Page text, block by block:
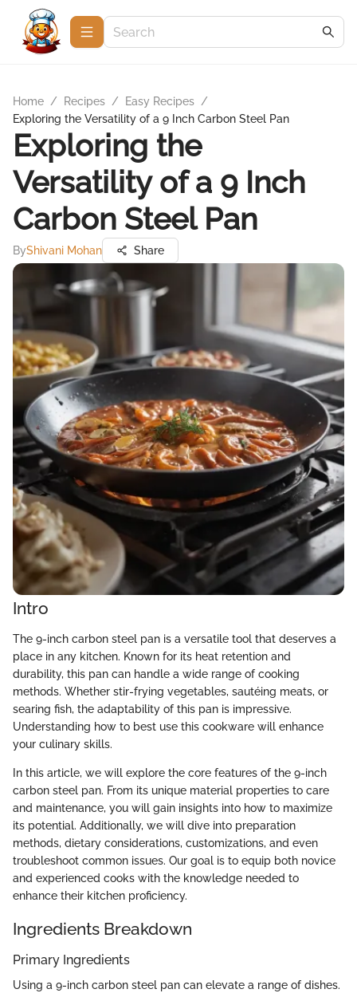
Home / Recipes / Easy Recipes /
Exploring the Versatility of a 9 Inch Carbon Steel Pan
Exploring the
Versatility of a 9 Inch
Carbon Steel Pan
ByShivani Mohan Share
Intro
The 9-inch carbon steel pan is a versatile tool that deserves a
place in any kitchen. Known for its heat retention and
durability, this pan can handle a wide range of cooking
methods. Whether stir-frying vegetables, sautéing meats, or
searing fish, the adaptability of this pan is impressive.
Understanding how to best use this cookware will enhance
your culinary skills.
In this article, we will explore the core features of the 9-inch
carbon steel pan. From its unique material properties to care
and maintenance, you will gain insights into how to maximize
its potential. Additionally, we will dive into preparation
methods, dietary considerations, customizations, and even
troubleshoot common issues. Our goal is to equip both novice
and experienced cooks with the knowledge needed to
enhance their kitchen proficiency.
Ingredients Breakdown
Primary Ingredients
Using a 9-inch carbon steel pan can elevate a range of dishes.